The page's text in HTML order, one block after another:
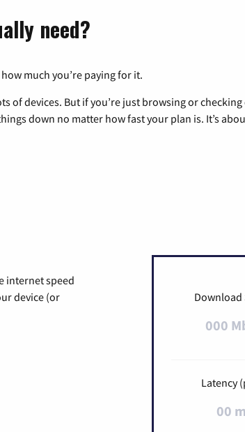
need?
much you’re paying for it.
devices. But if you’re just browsing or
down no matter how fast your plan is. It’s
internet speed
device (or
Download
000
Latency
00